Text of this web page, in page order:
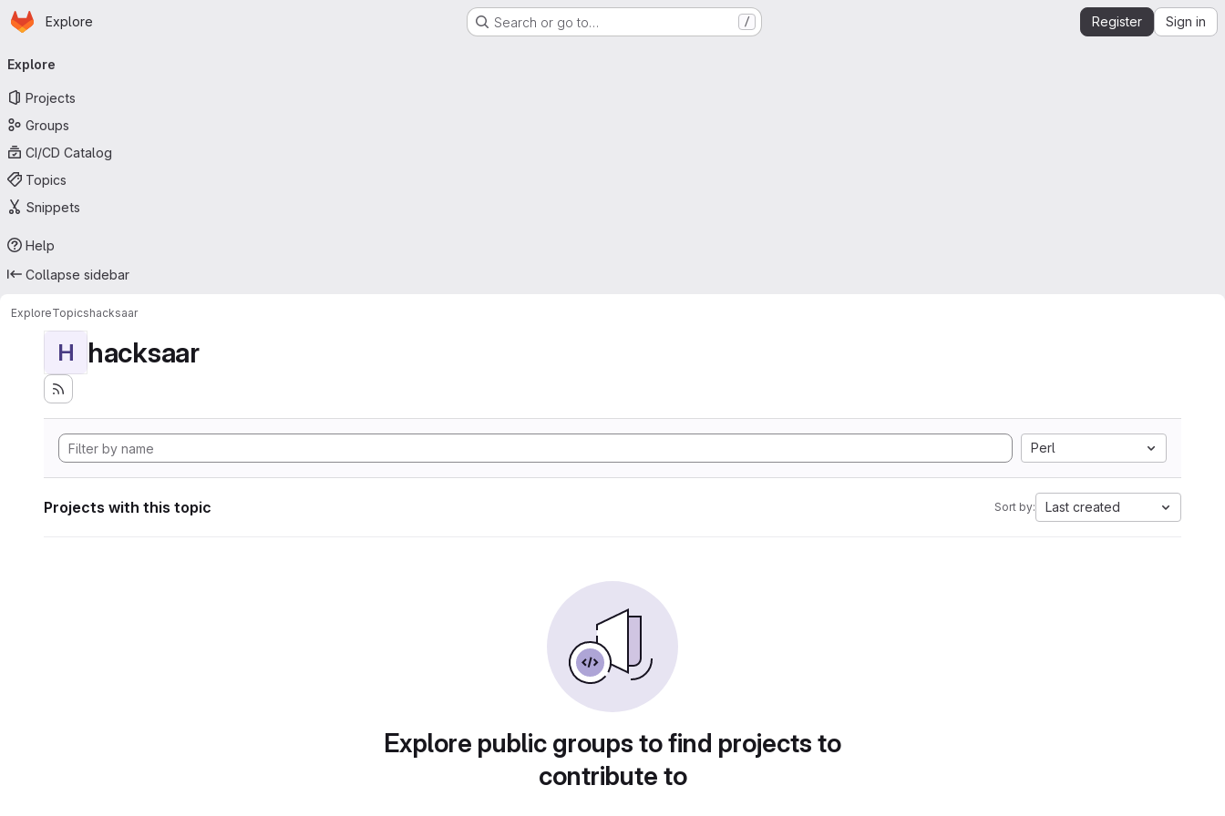
Skip to main content
Homepage
Explore Search or go to… / Register Sign in
navigation
Explore
Projects
Groups
CI/CD Catalog
Topics
Snippets
Help
Collapse sidebar
ExploreTopicshacksaar
H hacksaar
Perl
Projects with this topic Sort by: Last created
Explore public groups to find projects to
contribute to